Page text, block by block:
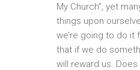
My Church”, yet
things upon
we’re going to do it
that if we do
will reward us.